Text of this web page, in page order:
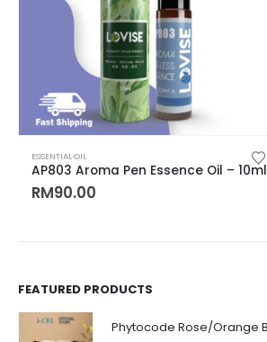
ESSENTIAL OIL
AP803 Aroma Pen Essence Oil – 10ml
RM90.00
FEATURED PRODUCTS